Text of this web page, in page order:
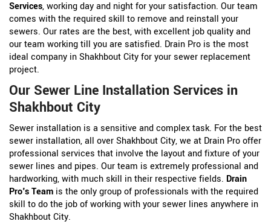
Services, working day and night for your satisfaction. Our team
comes with the required skill to remove and reinstall your
sewers. Our rates are the best, with excellent job quality and
our team working till you are satisfied. Drain Pro is the most
ideal company in Shakhbout City for your sewer replacement
project.
Our Sewer Line Installation Services in
Shakhbout City
Sewer installation is a sensitive and complex task. For the best
sewer installation, all over Shakhbout City, we at Drain Pro offer
professional services that involve the layout and fixture of your
sewer lines and pipes. Our team is extremely professional and
hardworking, with much skill in their respective fields. Drain
Pro's Team is the only group of professionals with the required
skill to do the job of working with your sewer lines anywhere in
Shakhbout City.